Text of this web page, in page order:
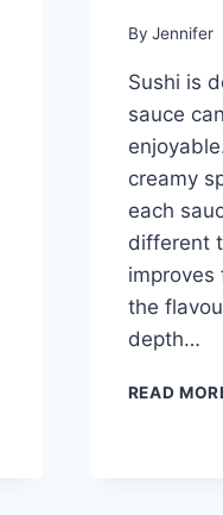
By Jennifer
Sushi is
sauce
creamy
each
different
improves
the
depth…
READ